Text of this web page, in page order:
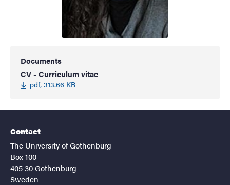
Documents
CV - Curriculum vitae
pdf, 313.66 KB
Contact
The University of Gothenburg
Box 100
405 30 Gothenburg
Sweden